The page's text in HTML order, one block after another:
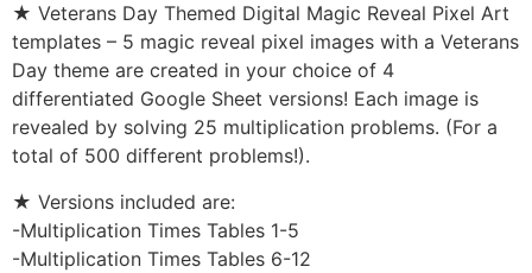
★ Veterans Day Themed Digital Magic Reveal Pixel Art
templates – 5 magic reveal pixel images with a Veterans
Day theme are created in your choice of 4
differentiated Google Sheet versions! Each image is
revealed by solving 25 multiplication problems. (For a
total of 500 different problems!).
★ Versions included are:
-Multiplication Times Tables 1-5
-Multiplication Times Tables 6-12